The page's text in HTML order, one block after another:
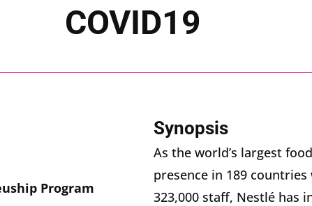
COVID19
Program
Synopsis
As the world’s largest
presence in 189
323,000 staff, Nestlé has